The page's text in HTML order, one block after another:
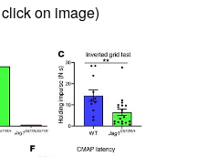
on image)